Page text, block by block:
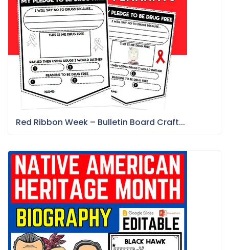
Red Ribbon Week – Bulletin Board Craft...